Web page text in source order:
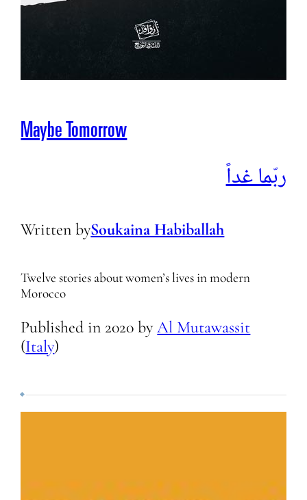
Maybe Tomorrow
ربّما غداً
Written bySoukaina Habiballah
Twelve stories about women’s lives in modern
Morocco
Published in 2020 byAl Mutawassit
(Italy)